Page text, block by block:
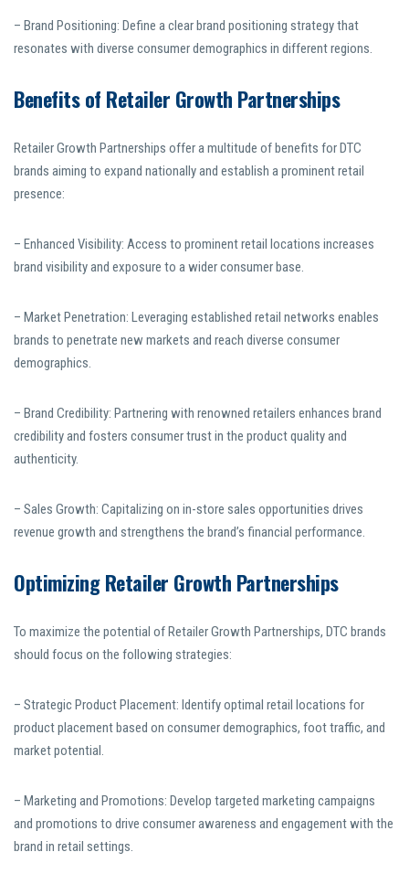
– Brand Positioning: Define a clear brand positioning strategy that
resonates with diverse consumer demographics in different regions.
Benefits of Retailer Growth Partnerships
Retailer Growth Partnerships offer a multitude of benefits for DTC
brands aiming to expand nationally and establish a prominent retail
presence:
– Enhanced Visibility: Access to prominent retail locations increases
brand visibility and exposure to a wider consumer base.
– Market Penetration: Leveraging established retail networks enables
brands to penetrate new markets and reach diverse consumer
demographics.
– Brand Credibility: Partnering with renowned retailers enhances brand
credibility and fosters consumer trust in the product quality and
authenticity.
– Sales Growth: Capitalizing on in-store sales opportunities drives
revenue growth and strengthens the brand’s financial performance.
Optimizing Retailer Growth Partnerships
To maximize the potential of Retailer Growth Partnerships, DTC brands
should focus on the following strategies:
– Strategic Product Placement: Identify optimal retail locations for
product placement based on consumer demographics, foot traffic, and
market potential.
– Marketing and Promotions: Develop targeted marketing campaigns
and promotions to drive consumer awareness and engagement with the
brand in retail settings.